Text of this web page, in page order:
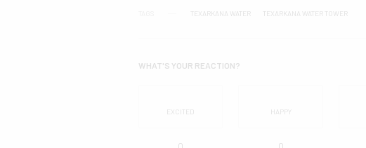
TEXARKANA WATER TEXARKANA WATER TOWER
WHAT'S YOUR REACTION?
EXCITED HAPPY